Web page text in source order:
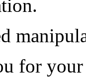
for